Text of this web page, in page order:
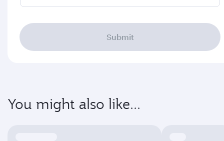
Submit
You might also like...